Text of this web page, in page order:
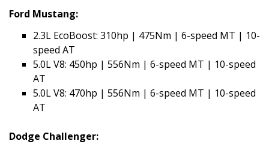
Ford Mustang:
2.3L EcoBoost: 310hp | 475Nm | 6-speed MT | 10-
speed AT
5.0L V8: 450hp | 556Nm | 6-speed MT | 10-speed
AT
5.0L V8: 470hp | 556Nm | 6-speed MT | 10-speed
AT
Dodge Challenger: